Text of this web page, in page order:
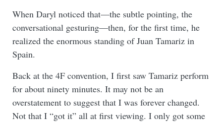
When Daryl noticed that—the subtle pointing, the
conversational gesturing—then, for the first time, he
realized the enormous standing of Juan Tamariz in
Spain.
Back at the 4F convention, I first saw Tamariz perform
for about ninety minutes. It may not be an
overstatement to suggest that I was forever changed.
Not that I “got it” all at first viewing. I only got some